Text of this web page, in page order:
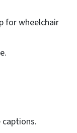
for wheelchair
captions.